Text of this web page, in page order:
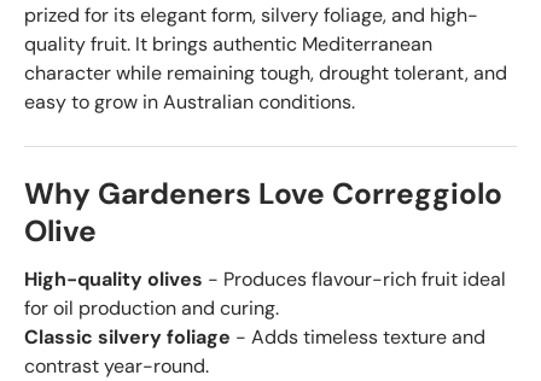
prized for its elegant form, silvery foliage, and high-
quality fruit. It brings authentic Mediterranean
character while remaining tough, drought tolerant, and
easy to grow in Australian conditions.
Why Gardeners Love Correggiolo
Olive
High-quality olives - Produces flavour-rich fruit ideal
for oil production and curing.
Classic silvery foliage - Adds timeless texture and
contrast year-round.